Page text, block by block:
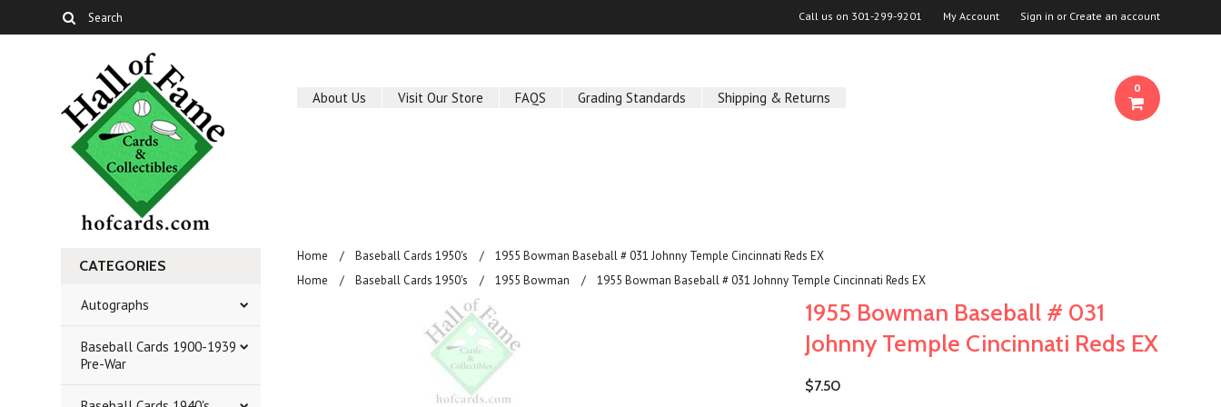
Call us on 301-299-9201 My Account Sign in or Create an account
About Us Visit Our Store FAQS Grading Standards Shipping & Returns
0
CATEGORIES
Autographs
Baseball Cards 1900-1939
Pre-War
Home Baseball Cards 1950's
1955 Bowman Baseball # 031 Johnny Temple Cincinnati Reds EX
Home
Baseball Cards 1950's 1955 Bowman 1955 Bowman Baseball # 031 Johnny Temple Cincinnati Reds EX
1955 Bowman Baseball # 031
Johnny Temple Cincinnati Reds EX
$7.50